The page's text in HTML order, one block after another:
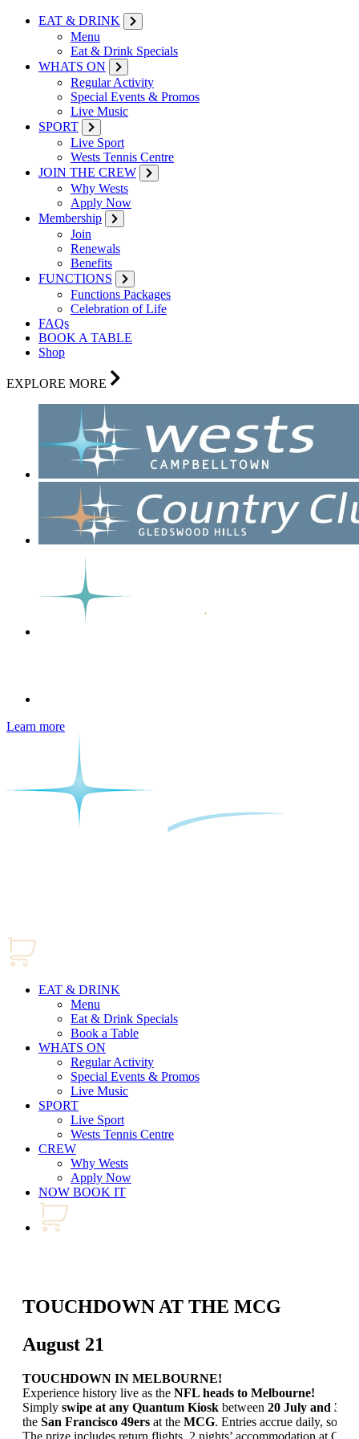
EAT & DRINK
Menu
Eat & Drink Specials
WHATS ON
Regular Activity
Special Events & Promos
Live Music
SPORT
Live Sport
Wests Tennis Centre
JOIN THE CREW
Why Wests
Apply Now
Membership
Join
Renewals
Benefits
FUNCTIONS
Functions Packages
Celebration of Life
FAQs
BOOK A TABLE
Shop
EXPLORE MORE
Learn more
EAT & DRINK
Menu
Eat & Drink Specials
Book a Table
WHATS ON
Regular Activity
Special Events & Promos
Live Music
SPORT
Live Sport
Wests Tennis Centre
CREW
Why Wests
Apply Now
NOW BOOK IT
TOUCHDOWN AT THE MCG
August 21
TOUCHDOWN IN MELBOURNE!
Experience history live as the NFL heads to Melbourne!
Simply swipe at any Quantum Kiosk between 20 July and 30
the San Francisco 49ers at the MCG. Entries accrue daily, so
The prize includes return flights, 2 nights’ accommodation at